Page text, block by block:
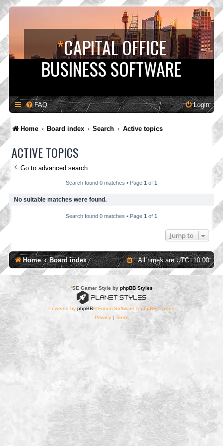
*CAPITAL OFFICE
BUSINESS SOFTWARE
FAQ Login
Home Board index Search Active topics
ACTIVE TOPICS
Go to advanced search
Search found 0 matches • Page 1 of 1
No suitable matches were found.
Search found 0 matches • Page 1 of 1
Jump to
Home Board index All times areUTC+10:00
*SE Gamer Style by phpBB Styles
Powered by phpBB® Forum Software © phpBB Limited
Privacy| Terms